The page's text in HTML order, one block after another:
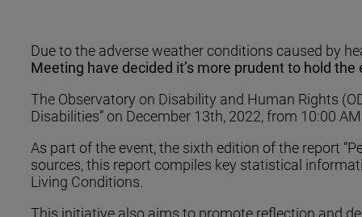
Due to the adverse weather conditions caused by
Meeting have decided it’s more prudent to hold
The Observatory on Disability and Human Rights
Disabilities” on December 13th, 2022, from 10:00
As part of the event, the sixth edition of the report
sources, this report compiles key statistical
Living Conditions.
This initiative also aims to promote reflection and